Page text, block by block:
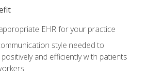
EHR for your practice
style needed to
and efficiently with patients